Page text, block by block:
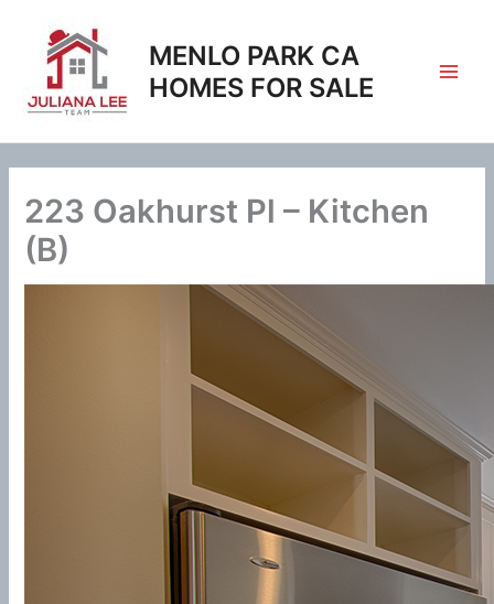
content
MENLO PARK CA
HOMES FOR SALE
223 Oakhurst Pl – Kitchen
(B)